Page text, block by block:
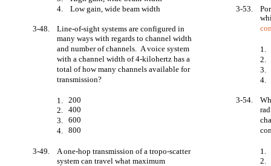
4.
Low gain, wide beam width
3-48.
Line-of-sight systems are configured in
many ways with regards to channel width
and number of channels. A voice system
with a channel width of 4-kilohertz has a
total of how many channels available for
transmission?
1.
200
2.
400
3.
600
4.
800
3-49.
A one-hop transmission of a tropo-scatter
system can travel what maximum
3-53.
1.
2.
3.
4.
3-54.
1.
2.